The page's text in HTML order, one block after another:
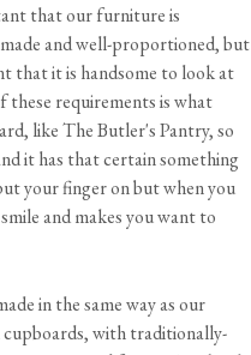
that our furniture is
and well-proportioned, but
that it is handsome to look at
these requirements is what
like The Butler's Pantry, so
it has that certain something
your finger on but when you
and makes you want to
in the same way as our
cupboards, with traditionally-